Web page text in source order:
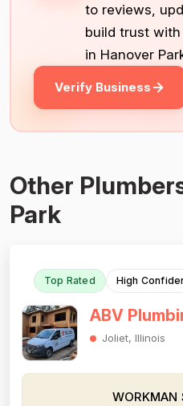
to reviews,
build trust
in Hanover
Verify Business
Other
Park
Top Rated High
ABV
Joliet, Illinois
WORKMAN